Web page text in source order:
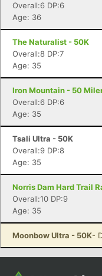
Overall:6 DP:6
Age: 36
The Naturalist - 50K
Overall:8 DP:7
Age: 35
Iron Mountain - 50
Overall:6 DP:6
Age: 35
Tsali Ultra - 50K
Overall:9 DP:8
Age: 35
Norris Dam Hard Trail
Overall:10 DP:9
Age: 35
Moonbow Ultra - 50K-